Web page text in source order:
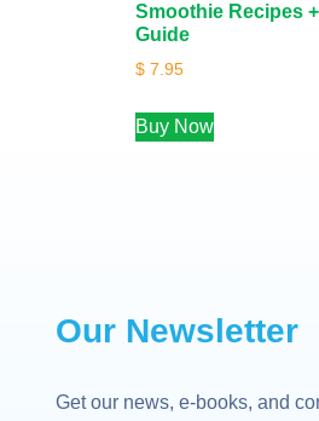
Smoothie Recipes
Guide
$ 7.95
Buy Now
Our Newsletter
Get our news, e-books, and